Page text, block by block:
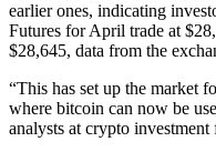
earlier ones, indicating
Futures for April trade at
$28,645, data from the
“This has set up the market
where bitcoin can now be
analysts at crypto